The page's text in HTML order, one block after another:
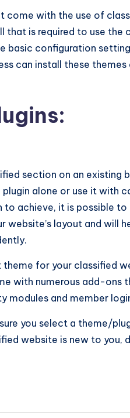
come with the use of
that is required to use the
basic configuration
can install these
section on an existing
plugin alone or use it with
to achieve, it is possible
website’s layout and will
for your classified
with numerous add-
modules and member
you select a theme/
website is new to you,